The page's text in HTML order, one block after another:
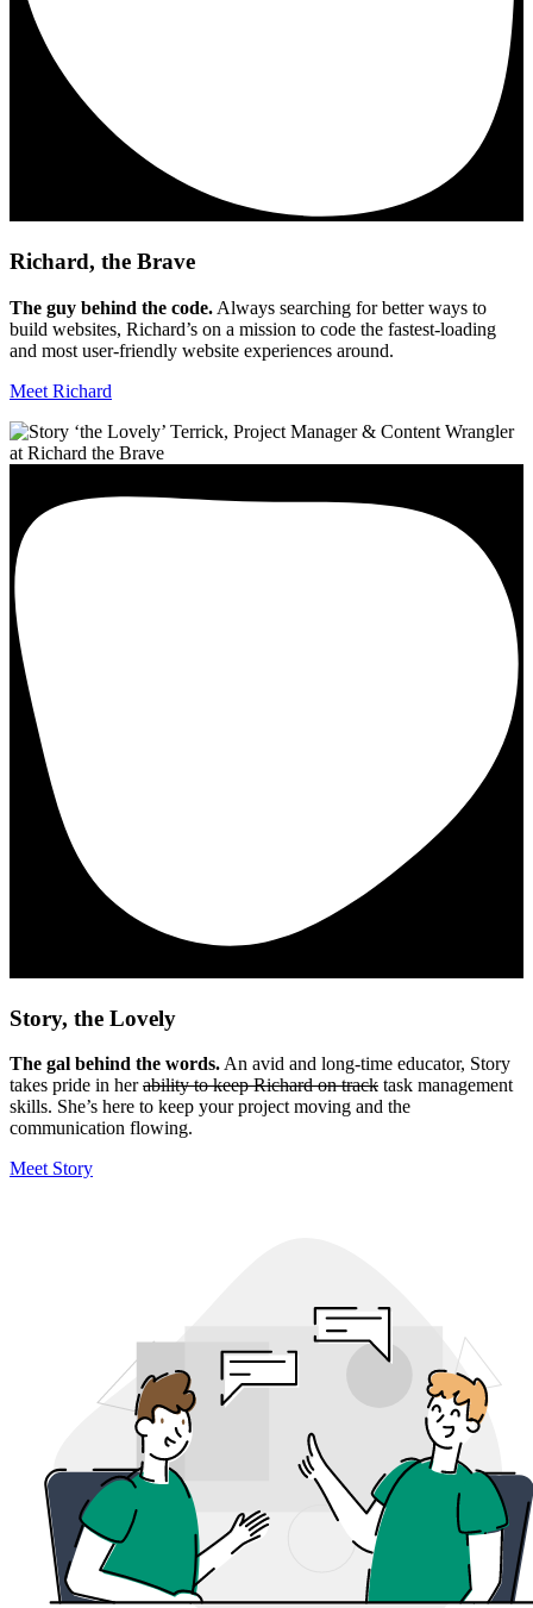
Richard, the Brave
The guy behind the code. Always searching for better ways to
build websites, Richard’s on a mission to code the fastest-loading
and most user-friendly website experiences around.
Meet Richard
Story, the Lovely
The gal behind the words. An avid and long-time educator, Story
takes pride in herability to keep Richard on track task management
skills. She’s here to keep your project moving and the
communication flowing.
Meet Story